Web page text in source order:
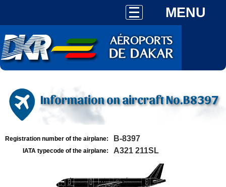
MENU
Information on aircraft No.B8397
Registration number of the airplane: B-8397
IATA typecode of the airplane: A321 211SL